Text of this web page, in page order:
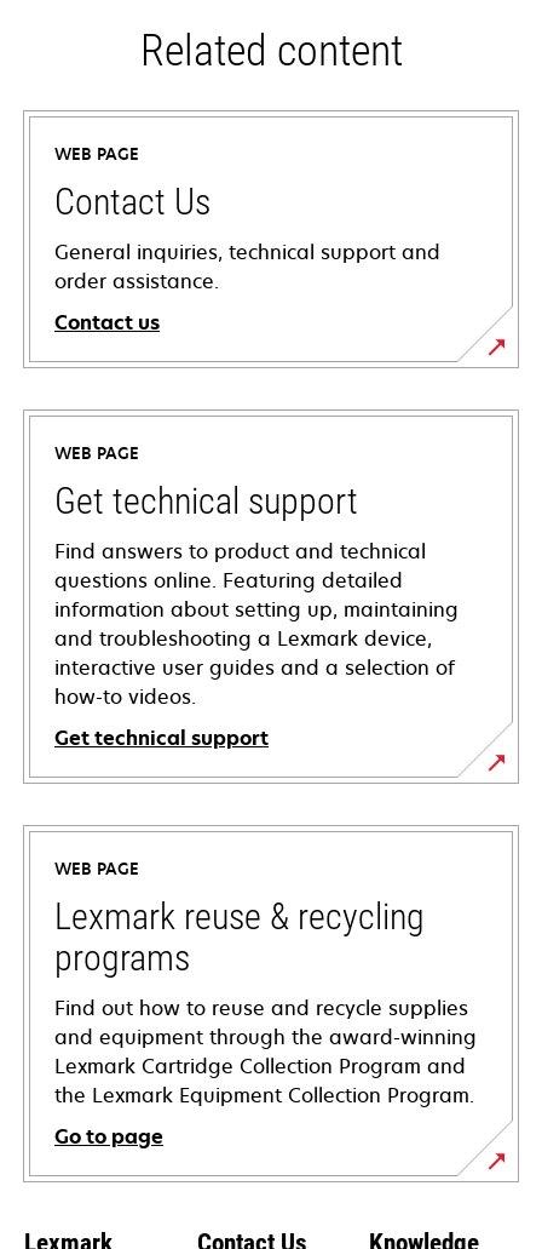
Related content
WEB PAGE
Contact Us
General inquiries, technical support and
order assistance.
Contact us
WEB PAGE
Get technical support
Find answers to product and technical
questions online. Featuring detailed
information about setting up, maintaining
and troubleshooting a Lexmark device,
interactive user guides and a selection of
how-to videos.
Get technical support
opens
in
new
tab
WEB PAGE
Lexmark reuse & recycling
programs
Find out how to reuse and recycle supplies
and equipment through the award-winning
Lexmark Cartridge Collection Program and
the Lexmark Equipment Collection Program.
Go to page
Lexmark Contact Us Knowledge